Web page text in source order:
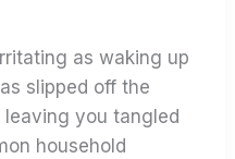
as waking up
slipped off the
you tangled
household